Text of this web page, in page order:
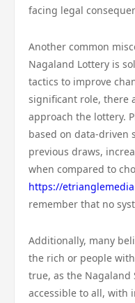
facing legal
Another common
Nagaland Lottery is
tactics to improve
significant role, there
approach the lottery.
based on data-driven
previous draws,
when compared to
https://
remember that no
Additionally, many
the rich or people
true, as the Nagaland
accessible to all, with